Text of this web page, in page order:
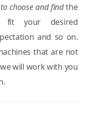
choose and findthe
your desired
and so on.
that are not
will work with you